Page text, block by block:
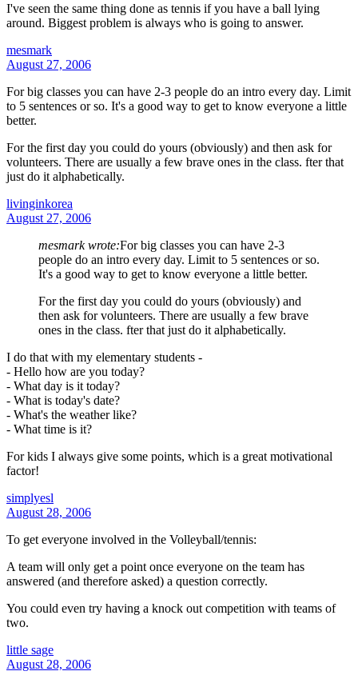
I've seen the same thing done as tennis if you have a ball lying
around. Biggest problem is always who is going to answer.
mesmark
August 27, 2006
For big classes you can have 2-3 people do an intro every day. Limit
to 5 sentences or so. It's a good way to get to know everyone a little
better.
For the first day you could do yours (obviously) and then ask for
volunteers. There are usually a few brave ones in the class. fter that
just do it alphabetically.
livinginkorea
August 27, 2006
mesmark wrote:For big classes you can have 2-3
people do an intro every day. Limit to 5 sentences or so.
It's a good way to get to know everyone a little better.
For the first day you could do yours (obviously) and
then ask for volunteers. There are usually a few brave
ones in the class. fter that just do it alphabetically.
I do that with my elementary students -
- Hello how are you today?
- What day is it today?
- What is today's date?
- What's the weather like?
- What time is it?
For kids I always give some points, which is a great motivational
factor!
simplyesl
August 28, 2006
To get everyone involved in the Volleyball/tennis:
A team will only get a point once everyone on the team has
answered (and therefore asked) a question correctly.
You could even try having a knock out competition with teams of
two.
little sage
August 28, 2006